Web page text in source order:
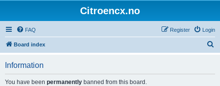
Citroencx.no
FAQ Login
Register
Board index
Information
You have been permanently banned from this board.